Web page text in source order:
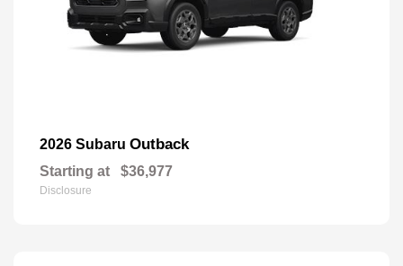
2026 Subaru Outback
Starting at $36,977
Disclosure